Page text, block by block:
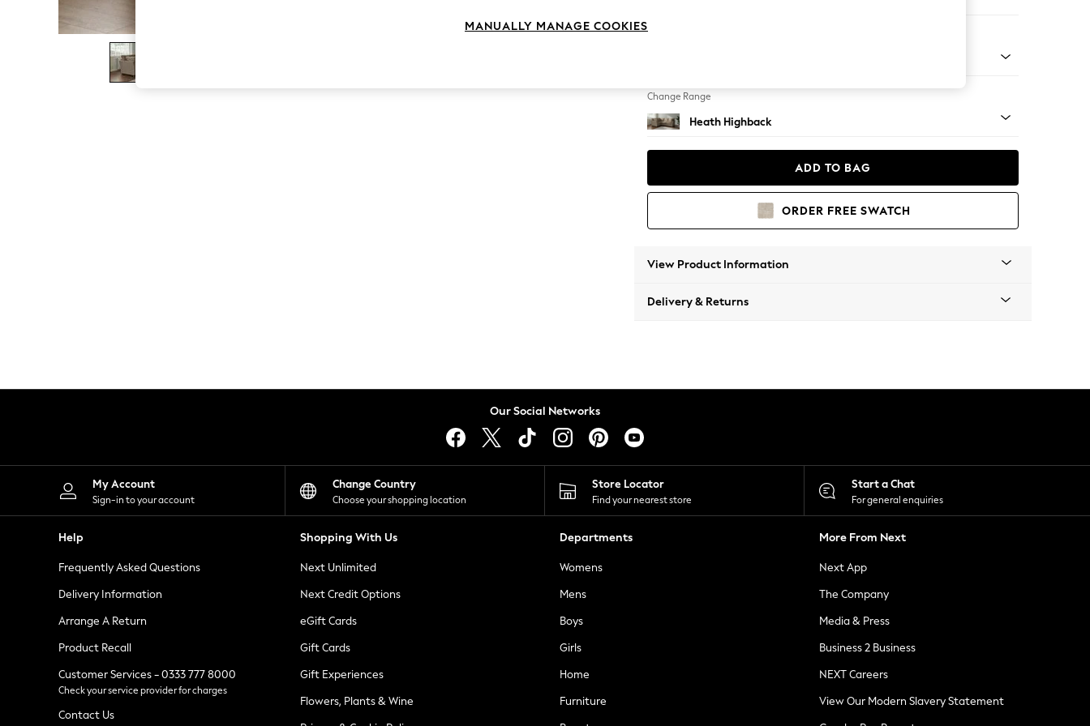
The Occasion Shop
Boho Styles
Festival
Escape into Summer: As Advertised
Spring Dressing
Leggings
Shorts
Skirts
Suits & Tailoring
Sportswear
Tops & T-Shirts
Waistcoats
Holiday Shop
All Footwear
New In Footwear
Ballet Pumps
Heeled Sandals
Heels
Trainers
Loafers
Change Range
Heath Highback
ADD TO BAG
ORDER FREE SWATCH
View Product Information
Delivery & Returns
Our Social Networks
My Account
Sign-in to your account
Change Country
Choose your shopping location
Store Locator
Find your nearest store
Start a Chat
For general enquiries
Help
Frequently Asked Questions
Delivery Information
Arrange A Return
Product Recall
Customer Services - 0333 777 8000
Check your service provider for charges
Contact Us
Shopping With Us
Next Unlimited
Next Credit Options
eGift Cards
Gift Cards
Gift Experiences
Flowers, Plants & Wine
Departments
Womens
Mens
Boys
Girls
Home
Furniture
More From Next
Next App
The Company
Media & Press
Business 2 Business
NEXT Careers
View Our Modern Slavery Statement
MANUALLY MANAGE COOKIES